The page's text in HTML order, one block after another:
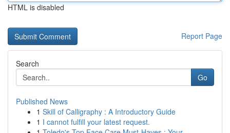
HTML is disabled
Report Page
Search
Go
Published News
1 Skill of Calligraphy : A Introductory Guide
1 I cannot fulfill your latest request.